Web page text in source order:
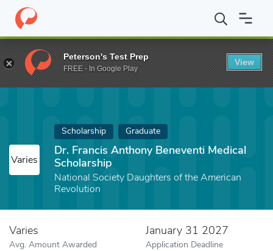
Home Fund Dr. Francis Anthony Beneventi Medical Scholarship
Varies
Scholarship Graduate
Dr. Francis Anthony Beneventi Medical
Scholarship
National Society Daughters of the American
Revolution
Varies
Avg. Amount Awarded
January 31 2027
Application Deadline
Peterson's Test Prep
FREE - In Google Play
View